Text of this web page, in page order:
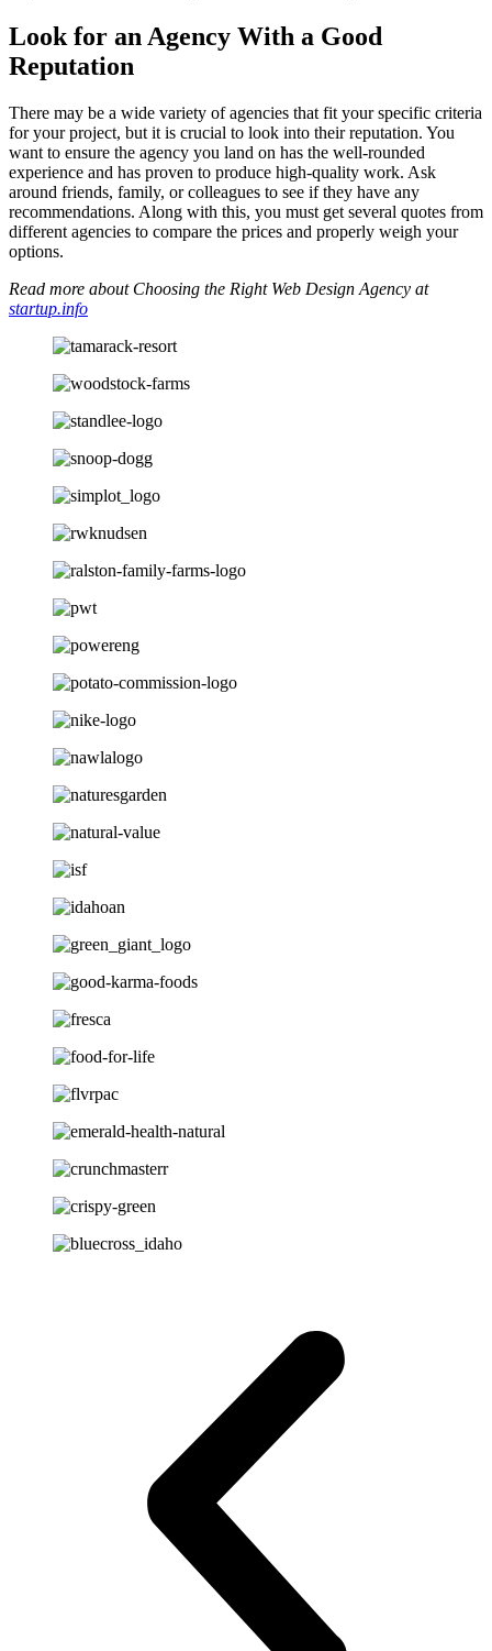
Look for an Agency With a Good
Reputation
There may be a wide variety of agencies that fit your specific criteria
for your project, but it is crucial to look into their reputation. You
want to ensure the agency you land on has the well-rounded
experience and has proven to produce high-quality work. Ask
around friends, family, or colleagues to see if they have any
recommendations. Along with this, you must get several quotes from
different agencies to compare the prices and properly weigh your
options.
Read more about Choosing the Right Web Design Agency at
startup.info